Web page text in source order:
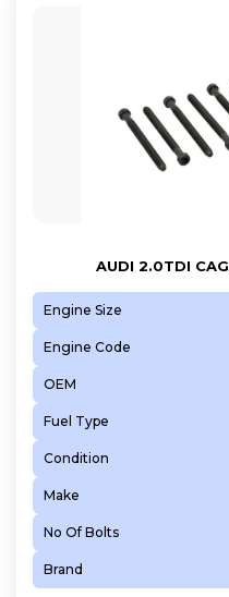
AUDI 2.0TDI
Engine Size
Engine Code
OEM
Fuel Type
Condition
Make
No Of Bolts
Brand